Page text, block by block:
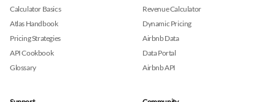
Calculator Basics
Atlas Handbook
Pricing Strategies
API Cookbook
Glossary
Revenue Calculator
Dynamic Pricing
Airbnb Data
Data Portal
Airbnb API